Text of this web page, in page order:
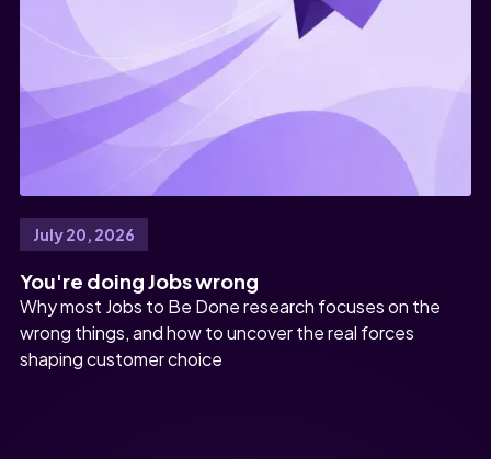
July 20, 2026
You're doing Jobs wrong
Why most Jobs to Be Done research focuses on the
wrong things, and how to uncover the real forces
shaping customer choice